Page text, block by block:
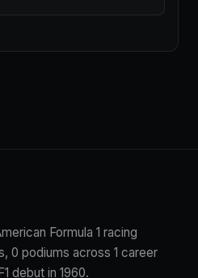
Formula 1 racing
0 podiums across 1 career
debut in 1960.